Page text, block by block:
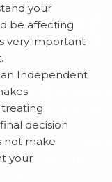
your
be affecting
very important
an Independent
decision
not make
your